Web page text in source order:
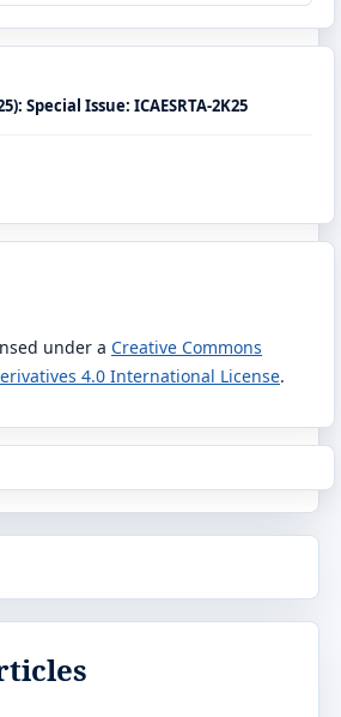
Special Issue: ICAESRTA-2K25
under a Creative Commons
4.0 International License.